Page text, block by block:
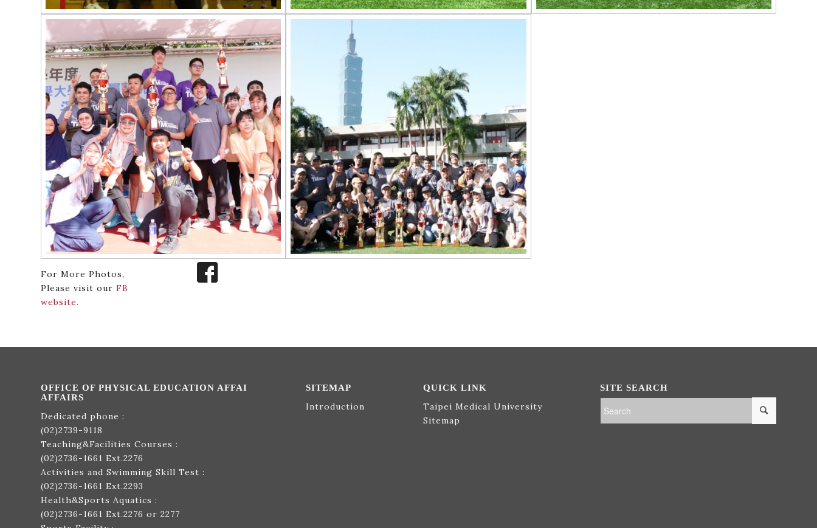
For More Photos,
Please visit our FB
website.
OFFICE OF PHYSICAL EDUCATION AFFAI
AFFAIRS
Dedicated phone :
(02)2739-9118
Teaching&Facilities Courses :
(02)2736-1661 Ext.2276
Activities and Swimming Skill Test :
(02)2736-1661 Ext.2293
Health&Sports Aquatics :
(02)2736-1661 Ext.2276 or 2277
SITEMAP
Introduction
QUICK LINK
Taipei Medical University
Sitemap
SITE SEARCH